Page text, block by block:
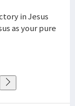
in Jesus
as your pure